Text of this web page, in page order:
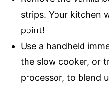
strips. Your kitchen
point!
Use a handheld
the slow cooker, or
processor, to blend